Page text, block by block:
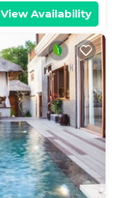
View Availability